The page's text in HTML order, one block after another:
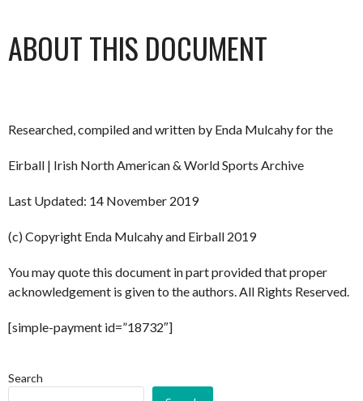
ABOUT THIS DOCUMENT
Researched, compiled and written by Enda Mulcahy for the
Eirball | Irish North American & World Sports Archive
Last Updated: 14 November 2019
(c) Copyright Enda Mulcahy and Eirball 2019
You may quote this document in part provided that proper
acknowledgement is given to the authors. All Rights Reserved.
[simple-payment id=”18732″]
Search